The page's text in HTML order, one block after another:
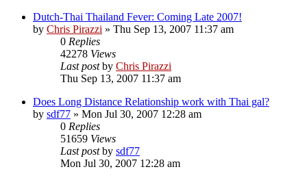
Dutch-Thai Thailand Fever: Coming Late 2007!
by Chris Pirazzi » Thu Sep 13, 2007 11:37 am
0 Replies
42278 Views
Last postby Chris Pirazzi
Thu Sep 13, 2007 11:37 am
Does Long Distance Relationship work with Thai gal?
by sdf77 » Mon Jul 30, 2007 12:28 am
0 Replies
51659 Views
Last postby sdf77
Mon Jul 30, 2007 12:28 am